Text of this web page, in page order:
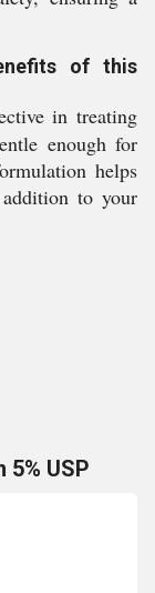
of this
in treating
enough for
helps
to your
USP